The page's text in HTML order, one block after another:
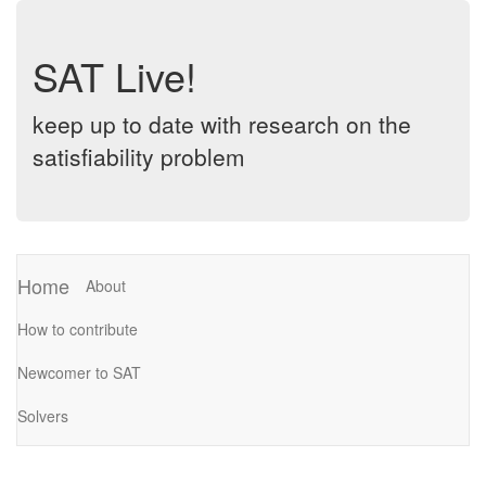
SAT Live!
keep up to date with research on the
satisfiability problem
Home
About
How to contribute
Newcomer to SAT
Solvers